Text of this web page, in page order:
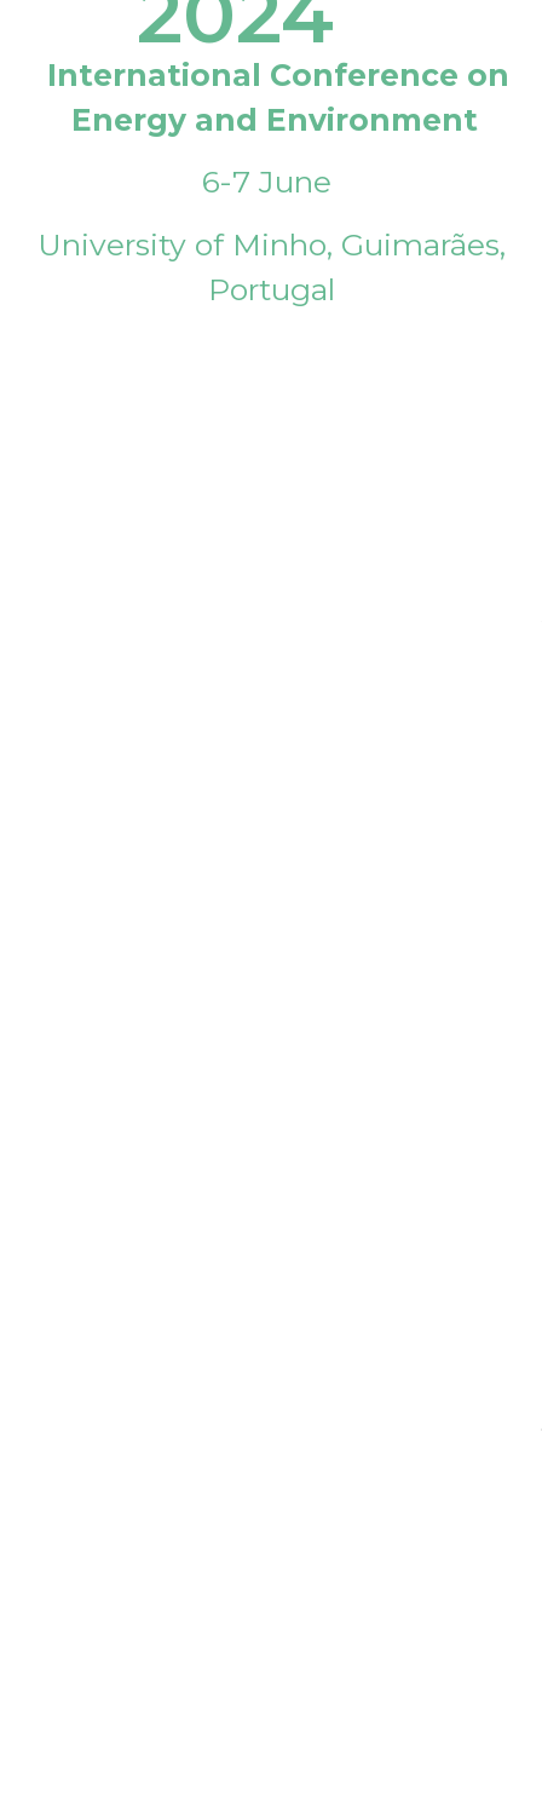
International Conference on
Energy and Environment
6-7 June
University of Minho, Guimarães,
Portugal